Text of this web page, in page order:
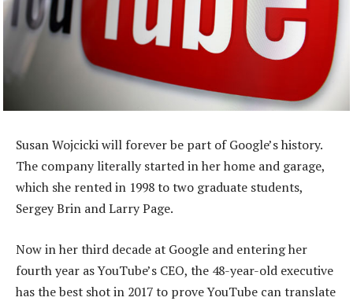
Susan Wojcicki will forever be part of Google’s history.
The company literally started in her home and garage,
which she rented in 1998 to two graduate students,
Sergey Brin and Larry Page.
Now in her third decade at Google and entering her
fourth year as YouTube’s CEO, the 48-year-old executive
has the best shot in 2017 to prove YouTube can translate